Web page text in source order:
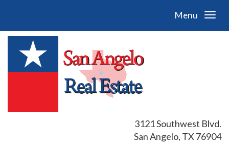
Menu
3121 Southwest Blvd.
San Angelo, TX 76904